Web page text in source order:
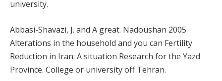
university.
Abbasi-Shavazi, J. and A great. Nadoushan 2005
Alterations in the household and you can Fertility
Reduction in Iran: A situation Research for the Yazd
Province. College or university off Tehran.